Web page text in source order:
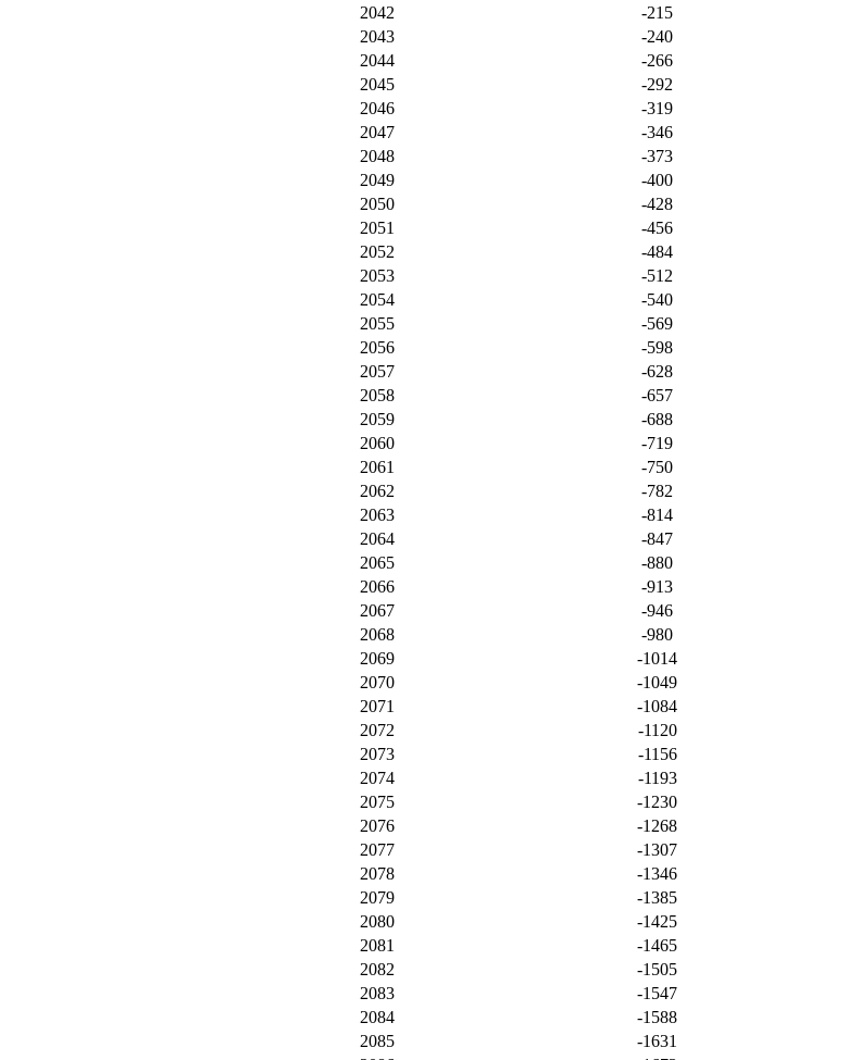
2042
-215
2043
-240
2044
-266
2045
-292
2046
-319
2047
-346
2048
-373
2049
-400
2050
-428
2051
-456
2052
-484
2053
-512
2054
-540
2055
-569
2056
-598
2057
-628
2058
-657
2059
-688
2060
-719
2061
-750
2062
-782
2063
-814
2064
-847
2065
-880
2066
-913
2067
-946
2068
-980
2069
-1014
2070
-1049
2071
-1084
2072
-1120
2073
-1156
2074
-1193
2075
-1230
2076
-1268
2077
-1307
2078
-1346
2079
-1385
2080
-1425
2081
-1465
2082
-1505
2083
-1547
2084
-1588
2085
-1631